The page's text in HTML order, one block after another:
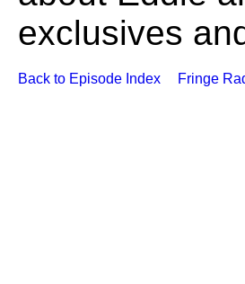
exclusives
Back to Episode Index Fringe